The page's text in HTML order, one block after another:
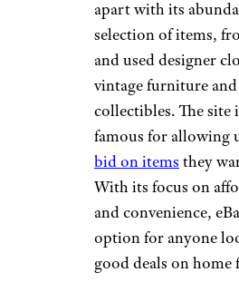
range of places and
periods.” With a
on quality,
customer
online thrift store
“money-back
peace of mind
and after making a